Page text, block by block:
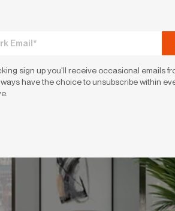
sign up you'll receive occasional emails
have the choice to unsubscribe within